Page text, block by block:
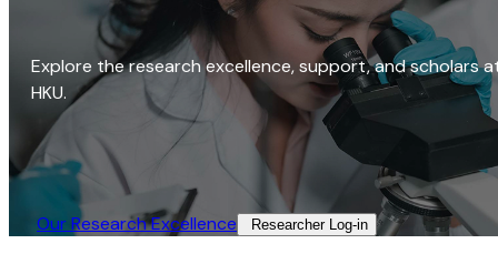
Explore the research excellence, support, and scholars
HKU.
Our Research Excellence​ Researcher Log-in​